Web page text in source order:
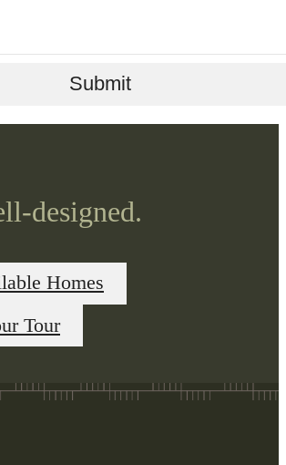
Submit
designed.
Homes
Tour